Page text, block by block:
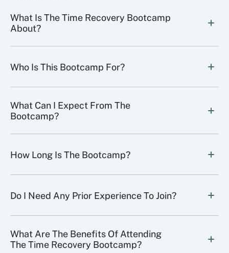
What Is The Time Recovery Bootcamp
About?
Who Is This Bootcamp For?
What Can I Expect From The
Bootcamp?
How Long Is The Bootcamp?
Do I Need Any Prior Experience To Join?
What Are The Benefits Of Attending
The Time Recovery Bootcamp?